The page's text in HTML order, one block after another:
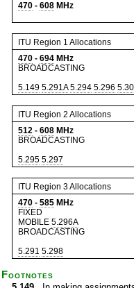
470 - 608 MHz
ITU Region 1 Allocations
470 - 694 MHz
BROADCASTING
5.149 5.291A 5.294 5.296
ITU Region 2 Allocations
512 - 608 MHz
BROADCASTING
5.295 5.297
ITU Region 3 Allocations
470 - 585 MHz
FIXED
MOBILE 5.296A
BROADCASTING
5.291 5.298
Footnotes